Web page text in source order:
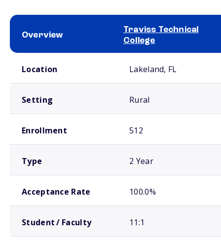
Overview
Traviss Technical
College
Location Lakeland, FL
Setting Rural
Enrollment 512
Type 2 Year
Acceptance Rate 100.0%
Student / Faculty 11:1